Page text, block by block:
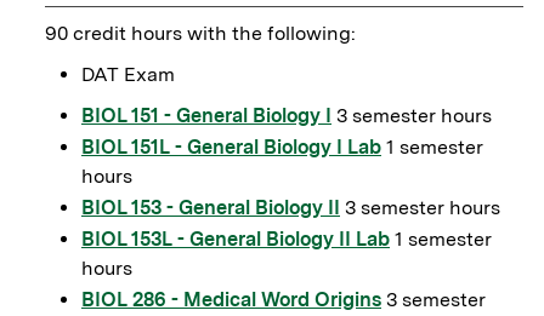
90 credit hours with the following:
DAT Exam
BIOL 151 - General Biology I 3 semester hours
BIOL 151L - General Biology I Lab 1 semester
hours
BIOL 153 - General Biology II 3 semester hours
BIOL 153L - General Biology II Lab 1 semester
hours
BIOL 286 - Medical Word Origins 3 semester